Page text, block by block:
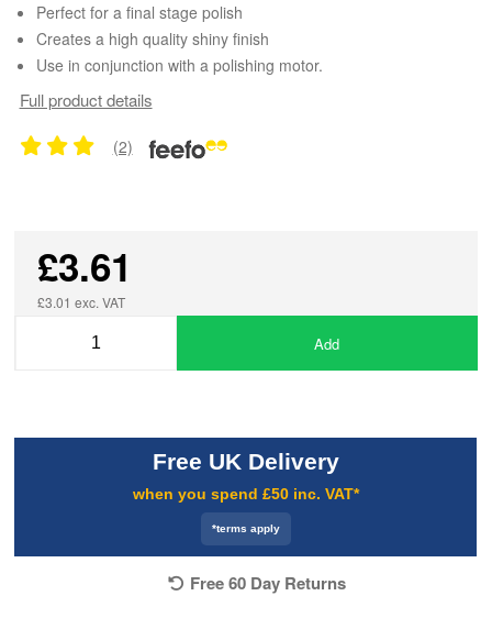
Perfect for a final stage polish
Creates a high quality shiny finish
Use in conjunction with a polishing motor.
Full product details
(2)
£3.61
£3.01 exc. VAT
Add
Free UK Delivery
when you spend £50 inc. VAT*
*terms apply
Free 60 Day Returns